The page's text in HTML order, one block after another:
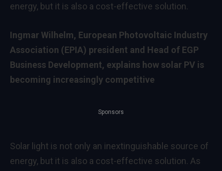
energy, but it is also a cost-effective solution.
Ingmar Wilhelm, European Photovoltaic Industry
Association (EPIA) president and Head of EGP
Business Development, explains how solar PV is
becoming increasingly competitive
Sponsors
Solar light is not only an inextinguishable source of
energy, but it is also a cost-effective solution. As